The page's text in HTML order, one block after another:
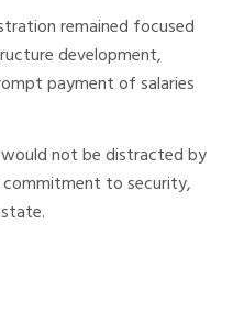
remained focused
development,
payment of salaries
not be distracted by
to security,